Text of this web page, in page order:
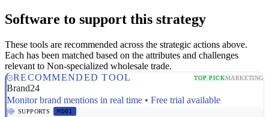
Software to support this strategy
These tools are recommended across the strategic actions above.
Each has been matched based on the attributes and challenges
relevant to Non-specialized wholesale trade.
RECOMMENDED TOOL
TOP PICKMARKETING
Brand24
Monitor brand mentions in real time • Free trial available
SUPPORTS MD01